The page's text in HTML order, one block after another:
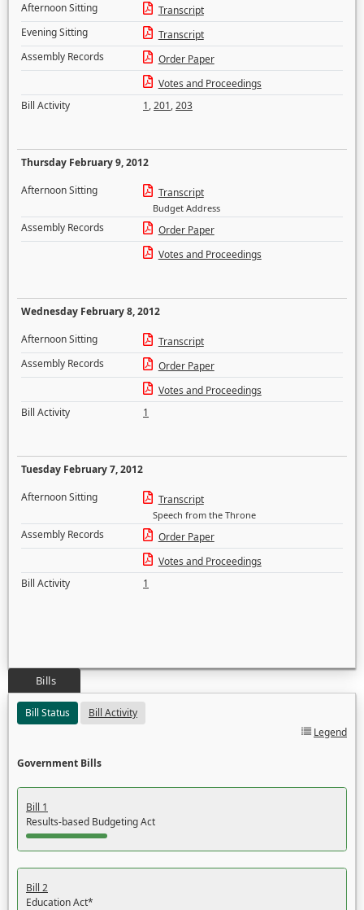
Afternoon Sitting
Transcript
Evening Sitting
Transcript
Assembly Records
Order Paper
Votes and Proceedings
Bill Activity
1,201,203
Thursday February 9, 2012
Afternoon Sitting
Transcript
Budget Address
Assembly Records
Order Paper
Votes and Proceedings
Wednesday February 8, 2012
Afternoon Sitting
Transcript
Assembly Records
Order Paper
Votes and Proceedings
Bill Activity
1
Tuesday February 7, 2012
Afternoon Sitting
Transcript
Speech from the Throne
Assembly Records
Order Paper
Votes and Proceedings
Bill Activity
1
Bills
Bill Status
Bill Activity
Legend
Government Bills
Bill 1
Results-based Budgeting Act
Bill 2
Education Act*